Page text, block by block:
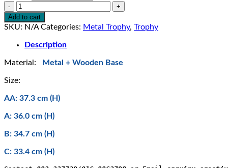
TM/QT1030
quantity
Add to cart
SKU: N/A Categories: Metal Trophy, Trophy
Description
Material: Metal + Wooden Base
Size:
AA: 37.3 cm (H)
A: 36.0 cm (H)
B: 34.7 cm (H)
C: 33.4 cm (H)